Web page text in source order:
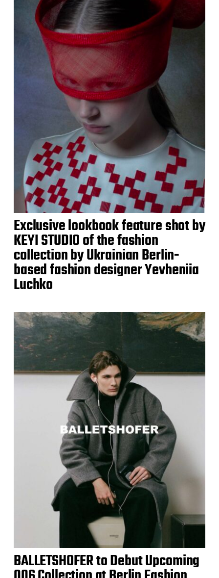
Exclusive lookbook feature shot by
KEYI STUDIO of the fashion
collection by Ukrainian Berlin-
based fashion designer Yevheniia
Luchko
BALLETSHOFER to Debut Upcoming